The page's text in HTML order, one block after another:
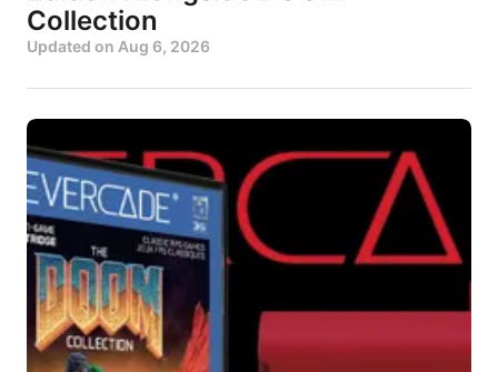
Collection
Updated on Aug 6, 2026